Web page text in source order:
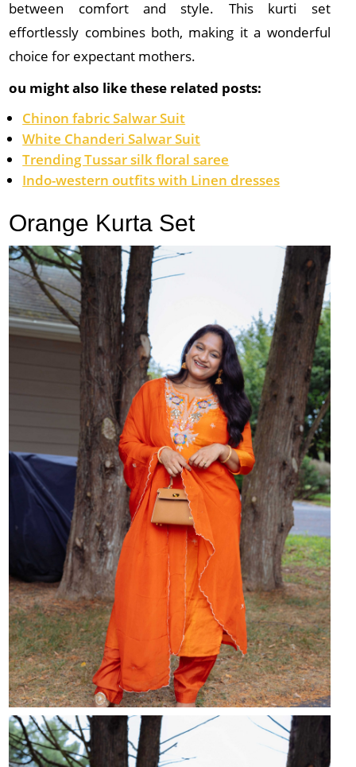
between comfort and style. This kurti set
effortlessly combines both, making it a wonderful
choice for expectant mothers.
ou might also like these related posts:
Chinon fabric Salwar Suit
White Chanderi Salwar Suit
Trending Tussar silk floral saree
Indo-western outfits with Linen dresses
Orange Kurta Set